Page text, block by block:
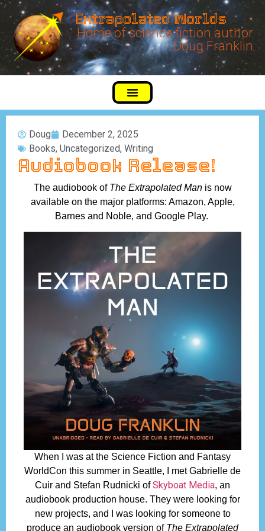
Extrapolated Worlds
Home of science fiction author
Doug Franklin
Doug
December 2, 2025
Books, Uncategorized, Writing
Audiobook Release!
The audiobook of The Extrapolated Manis now
available on the major platforms: Amazon, Apple,
Barnes and Noble, and Google Play.
When I was at the Science Fiction and Fantasy
WorldCon this summer in Seattle, I met Gabrielle de
Cuir and Stefan Rudnicki ofSkyboat Media, an
audiobook production house. They were looking for
new projects, and I was looking for someone to
produce an audiobook version of The Extrapolated